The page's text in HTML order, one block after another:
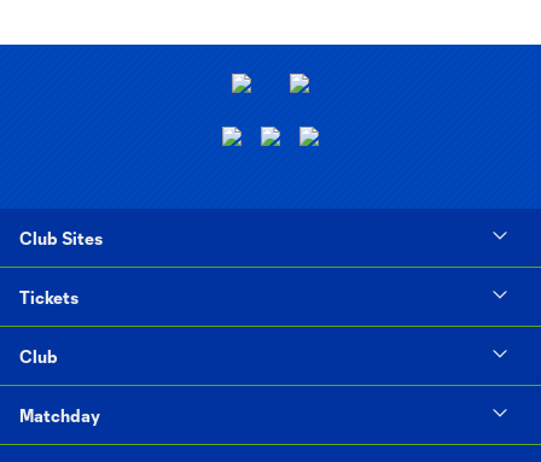
Club Sites
Tickets
Club
Matchday